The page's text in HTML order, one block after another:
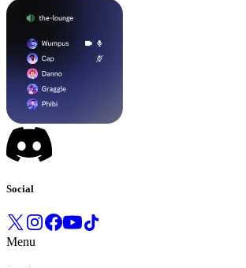
Social
Menu